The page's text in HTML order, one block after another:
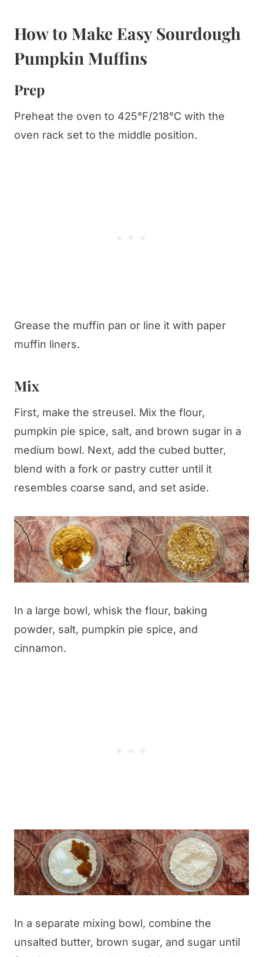
How to Make Easy Sourdough
Pumpkin Muffins
Prep
Preheat the oven to 425°F/218°C with the
oven rack set to the middle position.
Grease the muffin pan or line it with paper
muffin liners.
Mix
First, make the streusel. Mix the flour,
pumpkin pie spice, salt, and brown sugar in a
medium bowl. Next, add the cubed butter,
blend with a fork or pastry cutter until it
resembles coarse sand, and set aside.
In a large bowl, whisk the flour, baking
powder, salt, pumpkin pie spice, and
cinnamon.
In a separate mixing bowl, combine the
unsalted butter, brown sugar, and sugar until